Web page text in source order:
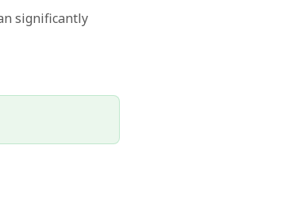
significantly